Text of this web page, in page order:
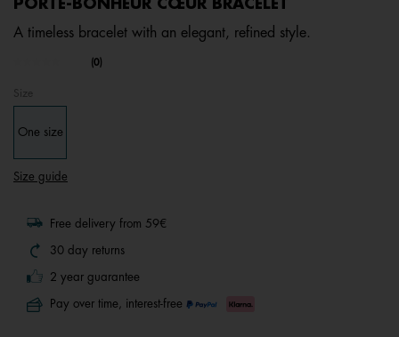
PORTE-BONHEUR CŒUR BRACELET
A timeless bracelet with an elegant, refined style.
4.1 out of 5 Customer Rating
No
(0)
Size
One size
Size guide
Free delivery from 59€
30 day returns
2 year guarantee
Pay over time, interest-free